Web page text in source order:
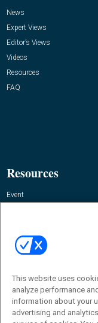
News
Expert Views
Editor’s Views
Videos
Resources
FAQ
Resources
Event
Contact Us
Journal
Editor@RFIDJournal.com
This website uses
analyze performance
information about your
advertising and